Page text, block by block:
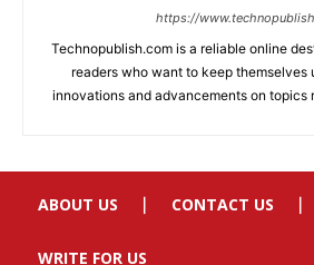
ABOUT US CONTACT US
WRITE FOR US